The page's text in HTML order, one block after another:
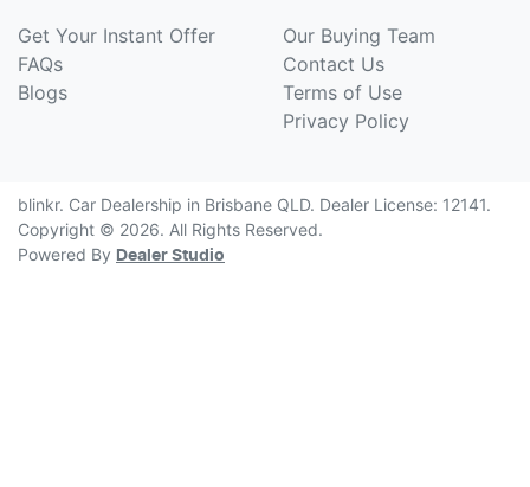
Get Your Instant Offer
FAQs
Blogs
Our Buying Team
Contact Us
Terms of Use
Privacy Policy
blinkr. Car Dealership in Brisbane QLD. Dealer License: 12141.
Copyright © 2026. All Rights Reserved.
Powered By Dealer Studio